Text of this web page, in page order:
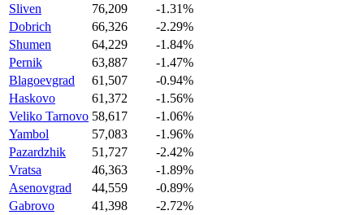
Sliven
76,209
-1.31%
Dobrich
66,326
-2.29%
Shumen
64,229
-1.84%
Pernik
63,887
-1.47%
Blagoevgrad
61,507
-0.94%
Haskovo
61,372
-1.56%
Veliko Tarnovo 58,617
-1.06%
Yambol
57,083
-1.96%
Pazardzhik
51,727
-2.42%
Vratsa
46,363
-1.89%
Asenovgrad
44,559
-0.89%
Gabrovo
41,398
-2.72%